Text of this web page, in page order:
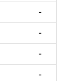
-
-
-
-